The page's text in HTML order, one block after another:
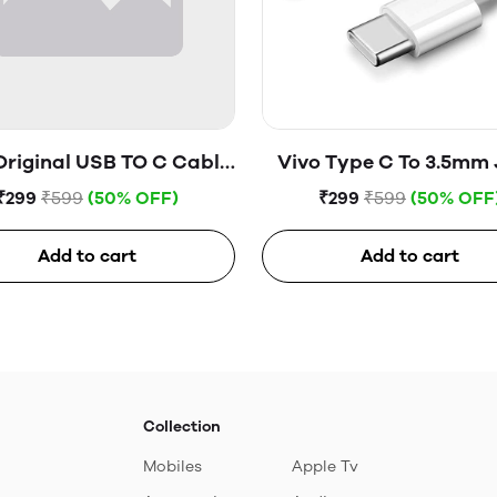
USB TO C Cable
(Open Box)
₹599 (50% OFF)
Add to cart
Vivo Type C To
(Open Box)
₹299 ₹599 (50%
Add to cart
Collection
Mobiles
Apple Tv